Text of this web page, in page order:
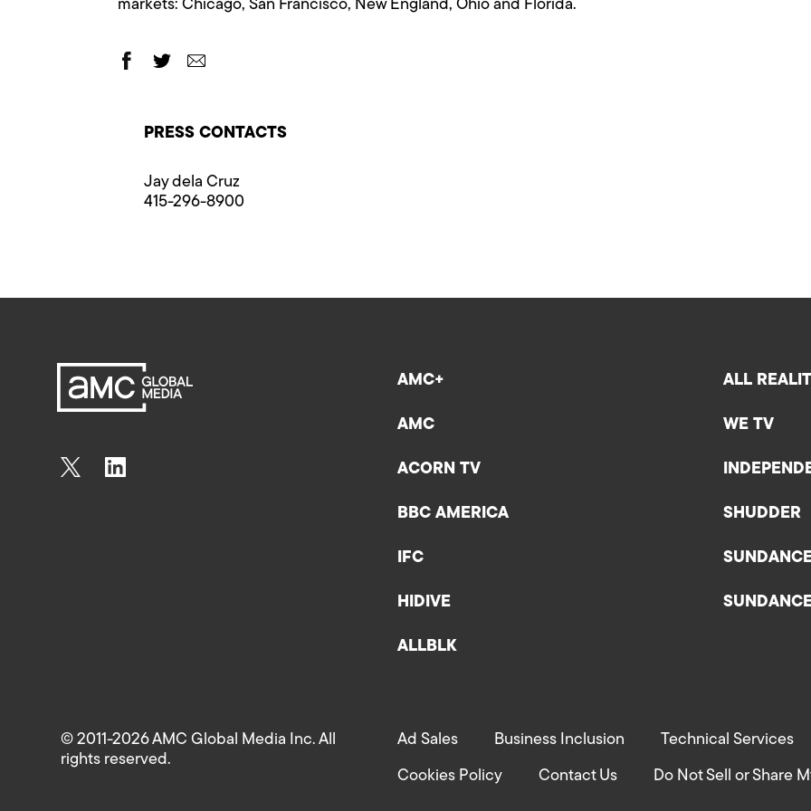
markets: Chicago, San Francisco, New England, Ohio and Florida.
PRESS CONTACTS
Jay dela Cruz
415-296-8900
AMC+
AMC
ACORN TV
BBC AMERICA
IFC
HIDIVE
ALLBLK
ALL
WE TV
SHUDDER
Ad Sales Business Inclusion Technical Services
Cookies Policy Contact Us Do Not Sell or Share
© 2011-2026 AMC Global Media Inc. All
rights reserved.